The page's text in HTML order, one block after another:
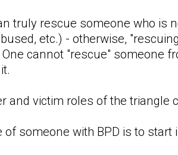
truly rescue someone who is
etc.) - otherwise,
cannot "rescue" someone
and victim roles of the triangle
of someone with BPD is to